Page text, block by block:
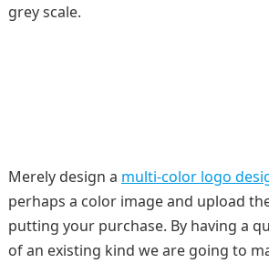
grey scale.
Merely design a multi-color logo
perhaps a color image and upload
putting your purchase. By having a
of an existing kind we are going to